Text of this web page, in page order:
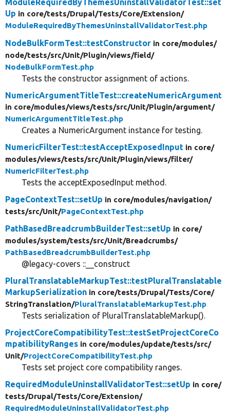
ModuleRequiredByThemesUninstallValidatorTest::set
Up in core/tests/Drupal/Tests/Core/Extension/
ModuleRequiredByThemesUninstallValidatorTest.php
NodeBulkFormTest::testConstructor in core/modules/
node/tests/src/Unit/Plugin/views/field/
NodeBulkFormTest.php
Tests the constructor assignment of actions.
NumericArgumentTitleTest::createNumericArgument
in core/modules/views/tests/src/Unit/Plugin/argument/
NumericArgumentTitleTest.php
Creates a NumericArgument instance for testing.
NumericFilterTest::testAcceptExposedInput in core/
modules/views/tests/src/Unit/Plugin/views/filter/
NumericFilterTest.php
Tests the acceptExposedInput method.
PageContextTest::setUp in core/modules/navigation/
tests/src/Unit/PageContextTest.php
PathBasedBreadcrumbBuilderTest::setUp in core/
modules/system/tests/src/Unit/Breadcrumbs/
PathBasedBreadcrumbBuilderTest.php
@legacy-covers ::__construct
PluralTranslatableMarkupTest::testPluralTranslatable
MarkupSerialization in core/tests/Drupal/Tests/Core/
StringTranslation/PluralTranslatableMarkupTest.php
Tests serialization of PluralTranslatableMarkup().
ProjectCoreCompatibilityTest::testSetProjectCoreCo
mpatibilityRanges in core/modules/update/tests/src/
Unit/ProjectCoreCompatibilityTest.php
Tests set project core compatibility ranges.
RequiredModuleUninstallValidatorTest::setUp in core/
tests/Drupal/Tests/Core/Extension/
RequiredModuleUninstallValidatorTest.php